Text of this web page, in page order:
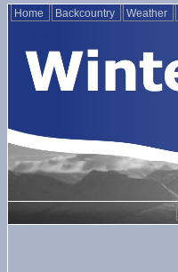
Home Backcountry Weather